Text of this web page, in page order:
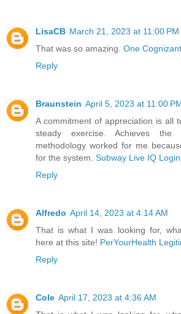
LisaCB March 21, 2023 at 11:00 PM
That was so amazing. One
Reply
Braunstein April 5, 2023 at 11:00
A commitment of appreciation is all
steady exercise. Achieves the
methodology worked for me
for the system. Subway Live IQ Login
Reply
Alfredo April 14, 2023 at 4:14 AM
That is what I was looking for,
here at this site! PerYourHealth
Reply
Cole April 17, 2023 at 4:36 AM